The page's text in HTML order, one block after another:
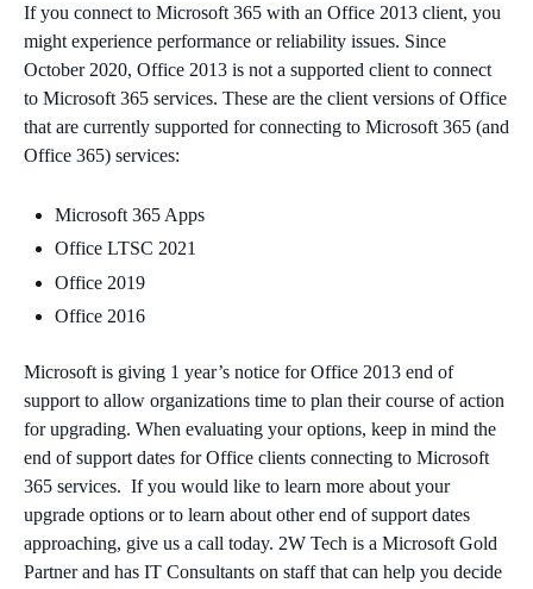
If you connect to Microsoft 365 with an Office 2013 client, you
might experience performance or reliability issues. Since
October 2020, Office 2013 is not a supported client to connect
to Microsoft 365 services. These are the client versions of Office
that are currently supported for connecting to Microsoft 365 (and
Office 365) services:
Microsoft 365 Apps
Office LTSC 2021
Office 2019
Office 2016
Microsoft is giving 1 year’s notice for Office 2013 end of
support to allow organizations time to plan their course of action
for upgrading. When evaluating your options, keep in mind the
end of support dates for Office clients connecting to Microsoft
365 services. If you would like to learn more about your
upgrade options or to learn about other end of support dates
approaching, give us a call today. 2W Tech is a Microsoft Gold
Partner and has IT Consultants on staff that can help you decide